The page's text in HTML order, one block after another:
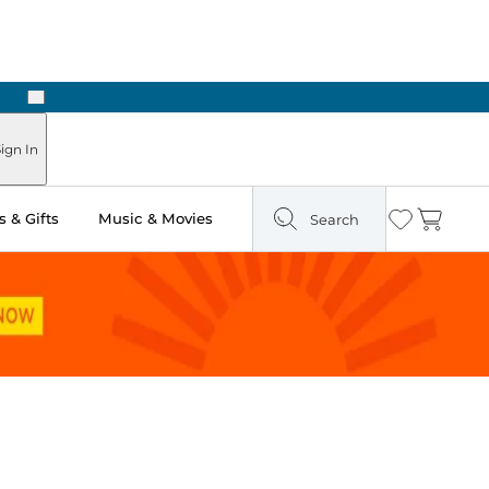
Hours
Next
In
& Gifts Music & Movies Search Wishlist
Cart